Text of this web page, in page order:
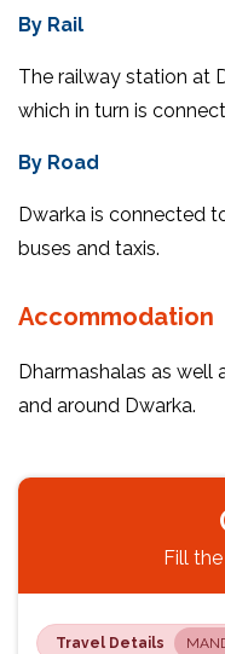
By Rail
The railway station at
which in turn is
By Road
Dwarka is connected
buses and taxis.
Accommodation
Dharmashalas as well
and around Dwarka.
Fill
Travel Details